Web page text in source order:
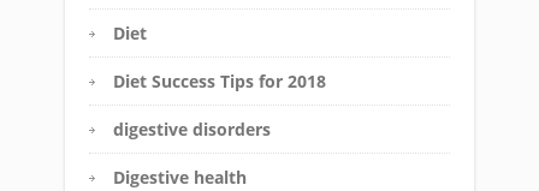
Diet
Diet Success Tips for 2018
digestive disorders
Digestive health